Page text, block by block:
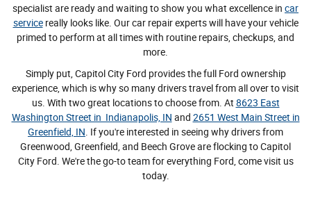
specialist are ready and waiting to show you what excellence in car
servicereally looks like. Our car repair experts will have your vehicle
primed to perform at all times with routine repairs, checkups, and
more.
Simply put, Capitol City Ford provides the full Ford ownership
experience, which is why so many drivers travel from all over to visit
us. With two great locations to choose from. At 8623 East
Washington Street in Indianapolis, IN and 2651 West Main Street in
Greenfield, IN . If you're interested in seeing why drivers from
Greenwood, Greenfield, and Beech Grove are flocking to Capitol
City Ford. We're the go-to team for everything Ford, come visit us
today.